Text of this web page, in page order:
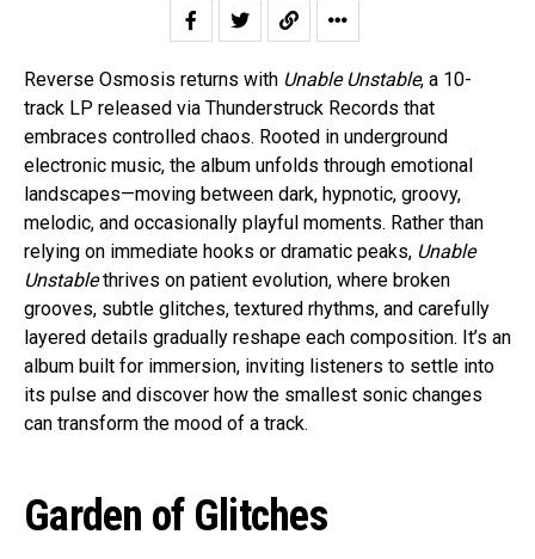
Reverse Osmosis returns with Unable Unstable, a 10-
track LP released via Thunderstruck Records that
embraces controlled chaos. Rooted in underground
electronic music, the album unfolds through emotional
landscapes—moving between dark, hypnotic, groovy,
melodic, and occasionally playful moments. Rather than
relying on immediate hooks or dramatic peaks, Unable
Unstablethrives on patient evolution, where broken
grooves, subtle glitches, textured rhythms, and carefully
layered details gradually reshape each composition. It’s an
album built for immersion, inviting listeners to settle into
its pulse and discover how the smallest sonic changes
can transform the mood of a track.
Garden of Glitches